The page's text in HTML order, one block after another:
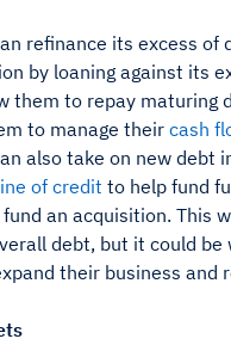
refinance its excess of
by loaning against its
them to repay maturing
to manage their cash
also take on new debt
of credit to help fund
an acquisition. This
debt, but it could
their business and